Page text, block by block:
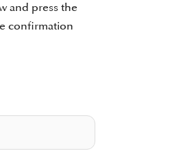
and press the
confirmation